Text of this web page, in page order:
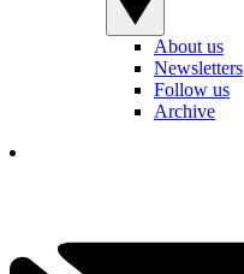
About us
Newsletters
Follow us
Archive